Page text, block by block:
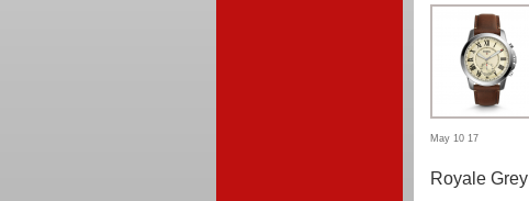
May 10 17
Royale